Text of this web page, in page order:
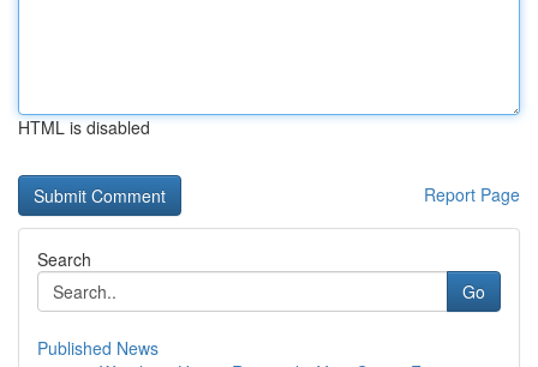
HTML is disabled
Report Page
Search
Go
Published News